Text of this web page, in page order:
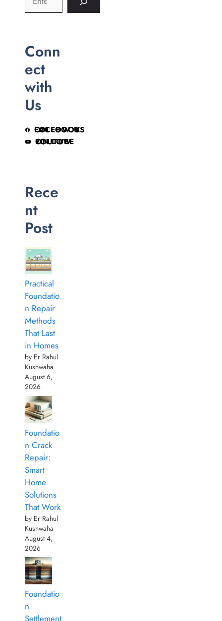
Conn
ect
with
Us
FOLLOW US ON FACEBOOK
FOLLOW ON YOUTUBE
Rece
nt
Post
Practical
Foundatio
n Repair
Methods
That Last
in Homes
by Er Rahul
Kushwaha
August 6,
2026
Foundatio
n Crack
Repair:
Smart
Home
Solutions
That Work
by Er Rahul
Kushwaha
August 4,
2026
Foundatio
n
Settlement